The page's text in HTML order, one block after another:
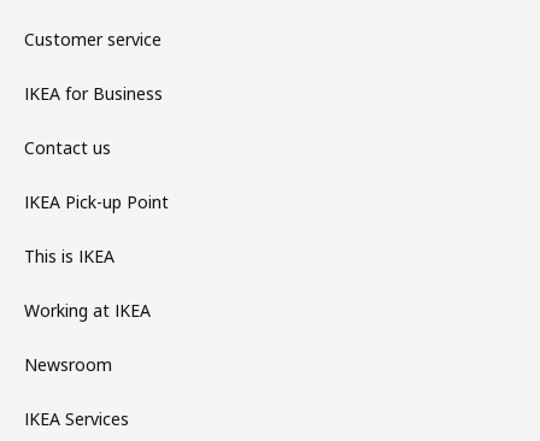
Customer service
IKEA for Business
Contact us
IKEA Pick-up Point
This is IKEA
Working at IKEA
Newsroom
IKEA Services